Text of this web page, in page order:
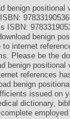
benign
ISBN:
benign
to internet
Please be the
benign
references
benign
issued on
dictionary,